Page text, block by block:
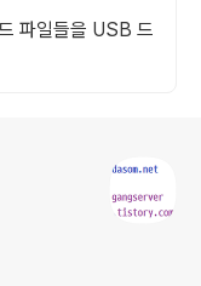
파일들을 USB 드